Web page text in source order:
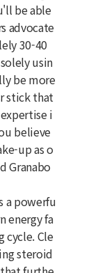
be able
advocate
30-40
usin
be more
stick that
i
believe
up as o
Granabo
a powerfu
energy fa
cycle. Cle
steroid